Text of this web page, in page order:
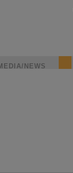
NEWS